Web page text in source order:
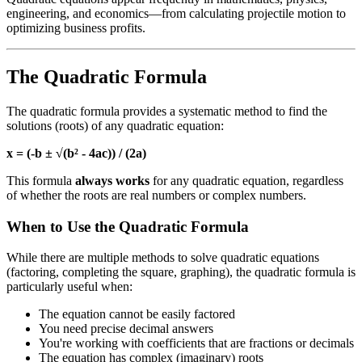
engineering, and economics—from calculating projectile motion to
optimizing business profits.
The Quadratic Formula
The quadratic formula provides a systematic method to find the
solutions (roots) of any quadratic equation:
x = (-b ± √(b² - 4ac)) / (2a)
This formula always works for any quadratic equation, regardless
of whether the roots are real numbers or complex numbers.
When to Use the Quadratic Formula
While there are multiple methods to solve quadratic equations
(factoring, completing the square, graphing), the quadratic formula is
particularly useful when:
The equation cannot be easily factored
You need precise decimal answers
You're working with coefficients that are fractions or decimals
The equation has complex (imaginary) roots